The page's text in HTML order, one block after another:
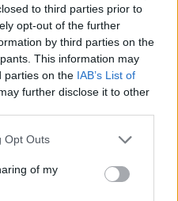
to third parties prior to
opt-out of the further
by third parties on the
This information may
parties on the IAB’s List of
further disclose it to other
Opt Outs
of my